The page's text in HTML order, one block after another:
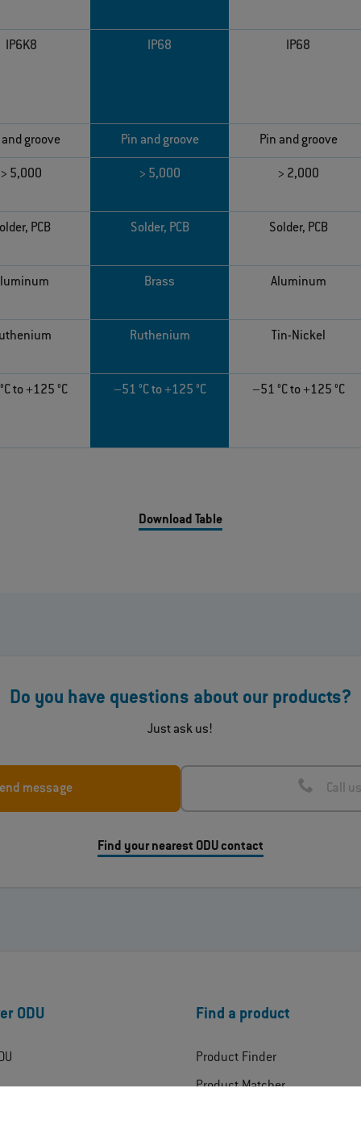
IP6K8 IP68 IP68
groove Pin and groove Pin and groove
> 5,000 > 5,000 > 2,000
PCB Solder, PCB Solder, PCB
Brass Aluminum
Ruthenium Tin-Nickel
to +125 °C –51 °C to +125 °C –51 °C to +125 °C
Download Table
Do you have questions about our products?
Just ask us!
message Call
Find your nearest ODU contact
ODU Find a product
Product Finder
Product Matcher